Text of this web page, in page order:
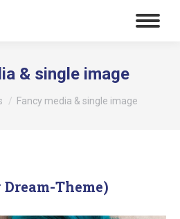
& single image
Fancy media & single image
Theme)